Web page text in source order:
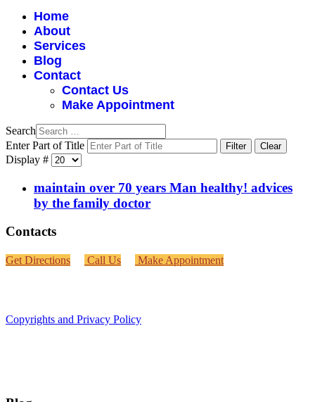
Home
About
Services
Blog
Contact
Contact Us
Make Appointment
Search
Enter Part of Title
Filter Clear
Display #
maintain over 70 years Man healthy! advices
by the family doctor
Contacts
Get Directions Call Us Make Appointment
Copyrights and Privacy Policy